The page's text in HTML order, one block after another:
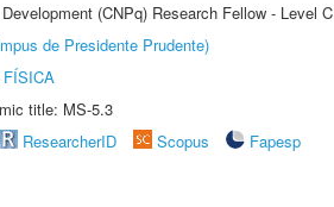
(CNPq) Research Fellow - Level C
de Presidente Prudente)
FÍSICA
title: MS-5.3
ResearcherID Scopus
Fapesp